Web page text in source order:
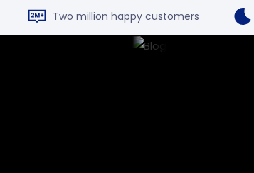
Two million happy customers